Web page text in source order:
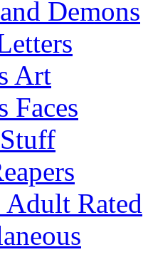
Demons
Art
Faces
Rated